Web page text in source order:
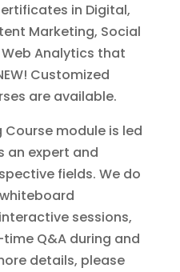
in Digital,
Marketing, Social
Analytics that
Customized
are available.
Course module is led
an expert and
fields. We do
sessions,
Q&A during and
details, please